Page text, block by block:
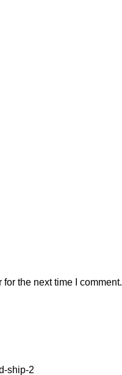
the next time I comment.